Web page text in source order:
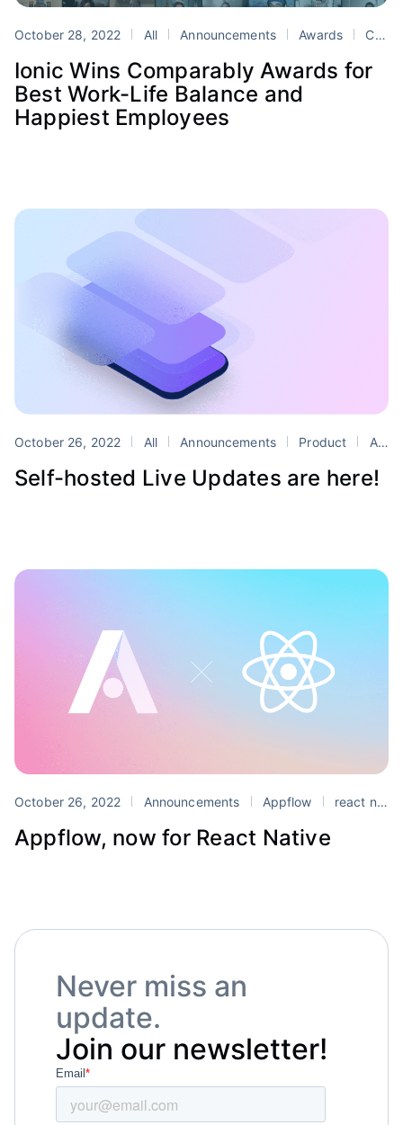
October 28, 2022 All Announcements Awards Comparably
Ionic Wins Comparably Awards for
Best Work-Life Balance and
Happiest Employees
October 26, 2022 All Announcements Product Appflow
Self-hosted Live Updates are here!
October 26, 2022 Announcements Appflow react native
Appflow, now for React Native
Never miss an
update.
Join our newsletter!